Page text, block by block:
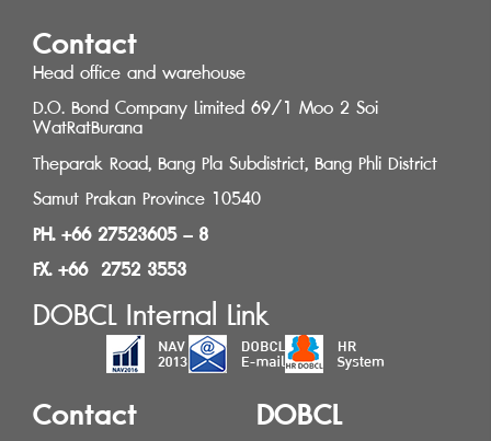
Contact
Head office and warehouse
D.O. Bond Company Limited 69/1 Moo 2 Soi
WatRatBurana
Theparak Road, Bang Pla Subdistrict, Bang Phli District
Samut Prakan Province 10540
PH. +66 27523605 – 8
FX. +66 2752 3553
DOBCL Internal Link
Contact
DOBCL